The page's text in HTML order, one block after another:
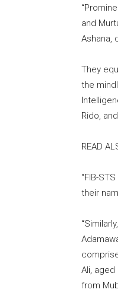
and
Ashana,
They
the
Rido,
READ
“FIB-
their
Ali, aged
from